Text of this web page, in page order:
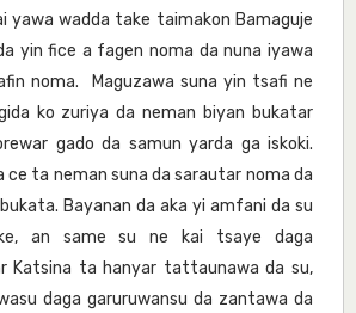
yawa wadda take taimakon Bamaguje
yin fice a fagen noma da nuna iyawa
noma. Maguzawa suna yin tsafi ne
ko zuriya da neman biyan bukatar
gado da samun yarda ga iskoki.
ce ta neman suna da sarautar noma da
Bayanan da aka yi amfani da su
an same su ne kai tsaye daga
Katsina ta hanyar tattaunawa da su,
daga garuruwansu da zantawa da